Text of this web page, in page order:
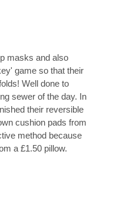
masks and also
game so that their
Well done to
sewer of the day. In
their reversible
cushion pads from
method because
a £1.50 pillow.